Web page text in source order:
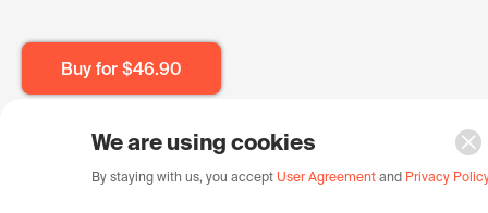
Buy for $46.90
We are using cookies
By staying with us, you accept User Agreement and Privacy